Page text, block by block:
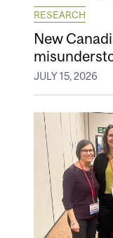
RESEARCH
New
JULY 15, 2026